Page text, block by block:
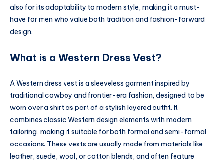
also for its adaptability to modern style, making it a must-
have for men who value both tradition and fashion-forward
design.
What is a Western Dress Vest?
A Western dress vest is a sleeveless garment inspired by
traditional cowboy and frontier-era fashion, designed to be
worn over a shirt as part of a stylish layered outfit. It
combines classic Western design elements with modern
tailoring, making it suitable for both formal and semi-formal
occasions. These vests are usually made from materials like
leather, suede, wool, or cotton blends, and often feature